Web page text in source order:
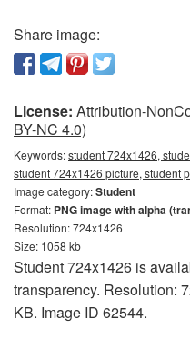
Share image:
License: Attribution-
BY-NC 4.0)
Keywords:student 724x1426,
student 724x1426 picture, student
Image category:Student
Format: PNG image with alpha
Resolution: 724x1426
Size: 1058 kb
Student 724x1426 is
transparency. Resolution:
KB. Image ID 62544.